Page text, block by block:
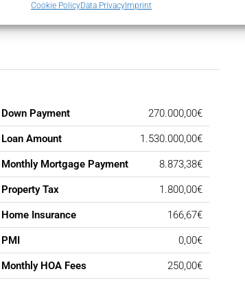
Cookie PolicyData PrivacyImprint
Down Payment 270.000,00€
Loan Amount 1.530.000,00€
Monthly Mortgage Payment 8.873,38€
Property Tax 1.800,00€
Home Insurance 166,67€
PMI 0,00€
Monthly HOA Fees 250,00€